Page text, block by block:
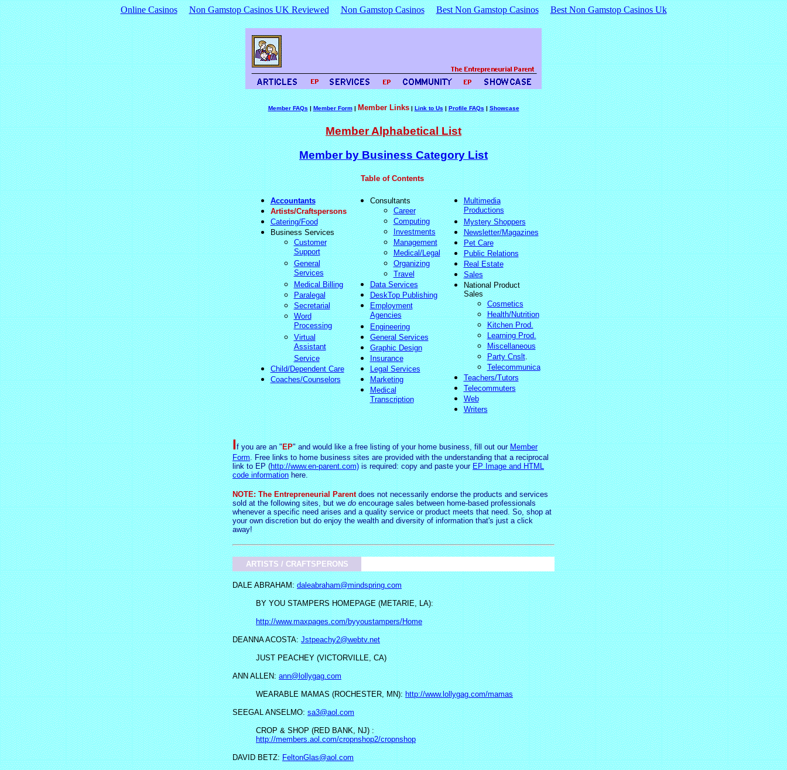
Online Casinos Non Gamstop Casinos UK Reviewed Non Gamstop Casinos Best Non Gamstop Casinos Best Non Gamstop Casinos Uk
Member FAQs|Member Form|Member Links|Link to Us|Profile FAQs|Showcase
Member Alphabetical List
Member by Business Category List
Table of Contents
Accountants
Artists/Craftspersons
Catering/Food
Business Services
Customer
Support
General
Services
Medical Billing
Paralegal
Secretarial
Word
Processing
Virtual
Assistant
Service
Child/Dependent Care
Coaches/Counselors
Consultants
Career
Computing
Investments
Management
Medical/Legal
Organizing
Travel
Data Services
DeskTop Publishing
Employment
Agencies
Engineering
General Services
Graphic Design
Insurance
Legal Services
Marketing
Medical
Transcription
Multimedia
Productions
Mystery Shoppers
Newsletter/Magazines
Pet Care
Public Relations
Real Estate
Sales
National Product
Sales
Cosmetics
Health/Nutrition
Kitchen Prod.
Learning Prod.
Miscellaneous
Party Cnslt.
Telecommunica
Teachers/Tutors
Telecommuters
Web
Writers
If you are an "EP" and would like a free listing of your home business, fill out ourMember
Form. Free links to home business sites are provided with the understanding that a reciprocal
link to EP (http://www.en-parent.com)is required: copy and paste yourEP Image and HTML
code informationhere.
NOTE: The Entrepreneurial Parent does not necessarily endorse the products and services
sold at the following sites, but wedoencourage sales between home-based professionals
whenever a specific need arises and a quality service or product meets that need. So, shop at
your own discretion but do enjoy the wealth and diversity of information that's just a click
away!
ARTISTS / CRAFTSPERONS
DALE ABRAHAM:daleabraham@mindspring.com
BY YOU STAMPERS HOMEPAGE (METARIE, LA):
http://www.maxpages.com/byyoustampers/Home
DEANNA ACOSTA:Jstpeachy2@webtv.net
JUST PEACHEY (VICTORVILLE, CA)
ANN ALLEN:ann@lollygag.com
WEARABLE MAMAS (ROCHESTER, MN):http://www.lollygag.com/mamas
SEEGAL ANSELMO:sa3@aol.com
CROP & SHOP (RED BANK, NJ) :
http://members.aol.com/cropnshop2/cropnshop
DAVID BETZ:FeltonGlas@aol.com